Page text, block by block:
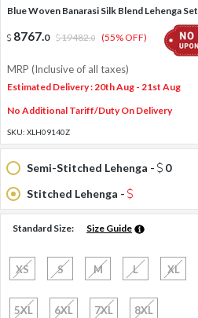
Blue Woven Banarasi Silk Blend Lehenga Set
8767.0 19482.0 (55% OFF)
MRP (Inclusive of all taxes)
Estimated Delivery : 20th Aug - 21st Aug
No Additional Tariff/Duty On Delivery
SKU: XLH09140Z
Semi-Stitched Lehenga -
0
Stitched Lehenga -
Standard Size: Size Guide
XS S M L XL
5XL 6XL 7XL 8XL